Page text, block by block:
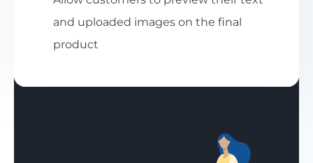
and uploaded images on the final
product